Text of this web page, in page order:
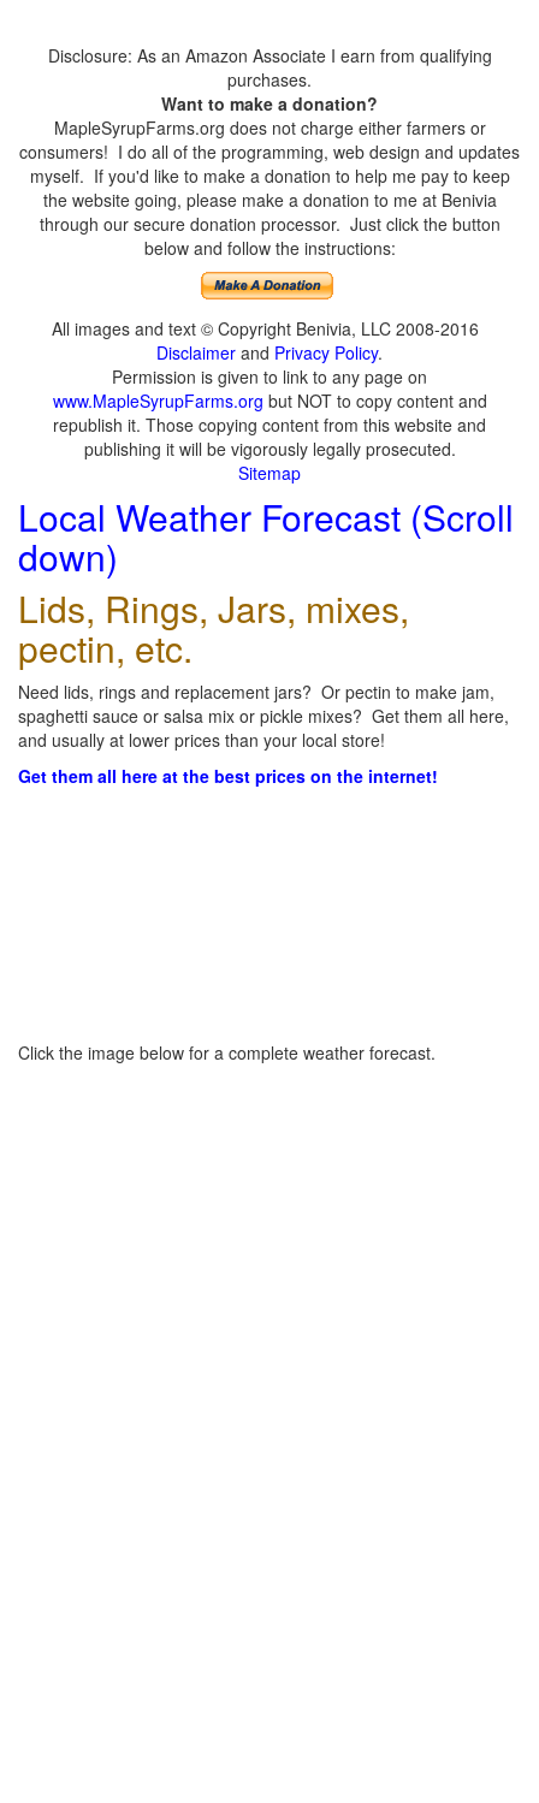
Disclosure: As an Amazon Associate I earn from qualifying
purchases.
Want to make a donation?
MapleSyrupFarms.org does not charge either farmers or
consumers! I do all of the programming, web design and updates
myself. If you'd like to make a donation to help me pay to keep
the website going, please make a donation to me at Benivia
through our secure donation processor. Just click the button
below and follow the instructions:
All images and text © Copyright Benivia, LLC 2008-2016
Disclaimer and Privacy Policy.
Permission is given to link to any page on
www.MapleSyrupFarms.org but NOT to copy content and
republish it. Those copying content from this website and
publishing it will be vigorously legally prosecuted.
Sitemap
Local Weather Forecast (Scroll
down)
Lids, Rings, Jars, mixes,
pectin, etc.
Need lids, rings and replacement jars? Or pectin to make jam,
spaghetti sauce or salsa mix or pickle mixes? Get them all here,
and usually at lower prices than your local store!
Get them all here at the best prices on the internet!
Click the image below for a complete weather forecast.